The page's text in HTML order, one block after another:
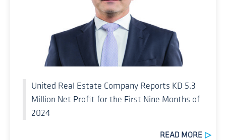
United Real Estate Company Reports KD 5.3
Million Net Profit for the First Nine Months of
2024
READ MORE